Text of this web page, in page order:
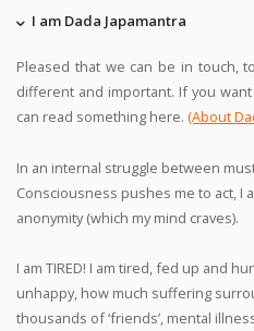
I am Dada Japamantra
Pleased that we can be in touch,
different and important. If you
can read something here. (About
In an internal struggle between
Consciousness pushes me to act, I
anonymity (which my mind craves).
I am TIRED! I am tired, fed up and
unhappy, how much suffering
thousands of ‘friends’, mental